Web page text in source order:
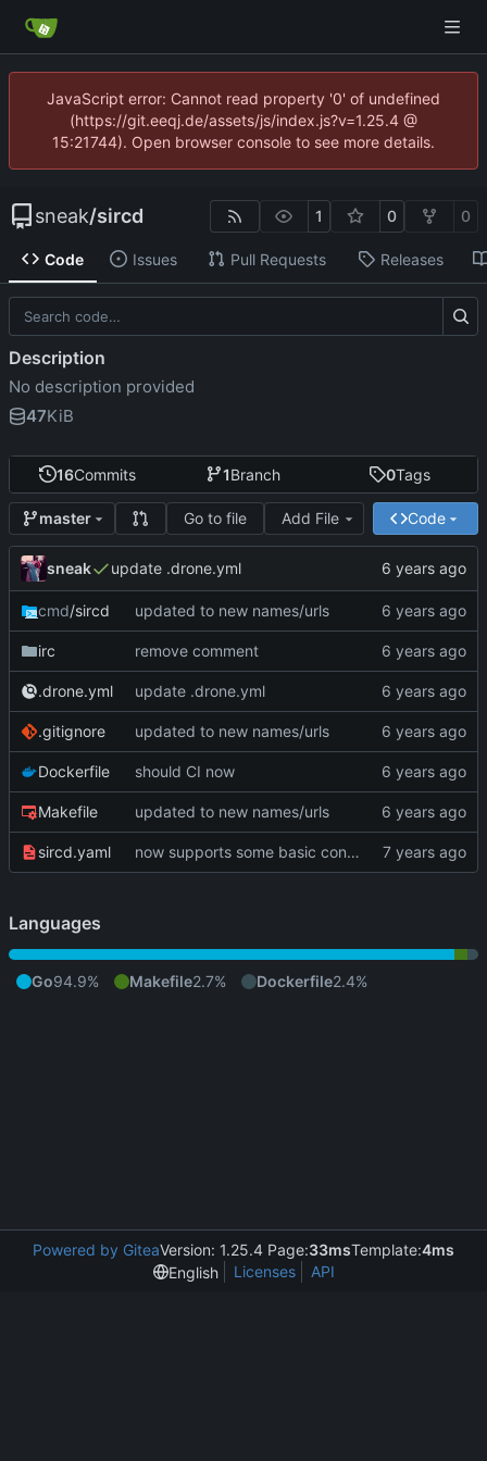
JavaScript error: Cannot read property '0' of undefined
(https://git.eeqj.de/assets/js/index.js?v=1.25.4 @
15:21744). Open browser console to see more details.
sneak/sircd 1 0 0
Code Issues Pull Requests Releases
16Commits 1Branch 0Tags
master Go to file Add File Code
sneak update .drone.yml
cmd/sircd updated to new names/urls
irc remove comment
.drone.yml update .drone.yml
.gitignore updated to new names/urls
Dockerfile should CI now
Makefile updated to new names/urls
sircd.yaml now supports some basic configuration
Description
No description provided
47KiB
Languages
Go94.9% Makefile2.7% Dockerfile2.4%
Powered by GiteaVersion: 1.25.4 Page:33msTemplate:4ms
English
Licenses API